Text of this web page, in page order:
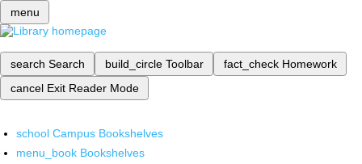
menu
search Search build_circle Toolbar fact_check Homework
cancel Exit Reader Mode
school Campus Bookshelves
menu_book Bookshelves